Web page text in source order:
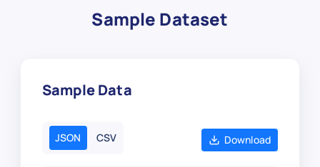
Sample Dataset
Sample Data
JSON CSV Download